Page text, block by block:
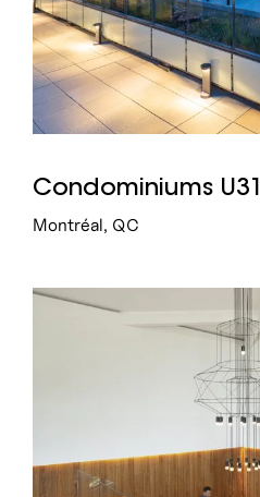
Condominiums U31
Montréal, QC